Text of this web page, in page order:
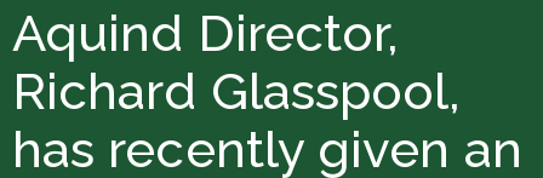
Aquind Director,
Richard Glasspool,
has recently given an